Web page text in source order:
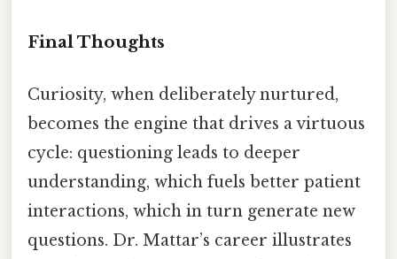
Final Thoughts
Curiosity, when deliberately nurtured,
becomes the engine that drives a virtuous
cycle: questioning leads to deeper
understanding, which fuels better patient
interactions, which in turn generate new
questions. Dr. Mattar’s career illustrates